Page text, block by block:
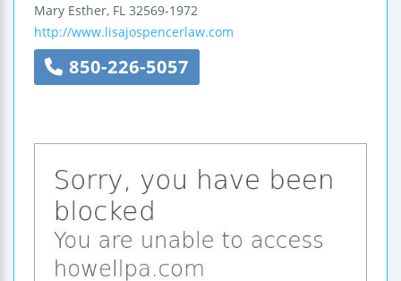
Mary Esther, FL 32569-1972
http://www.lisajospencerlaw.com
850-226-5057